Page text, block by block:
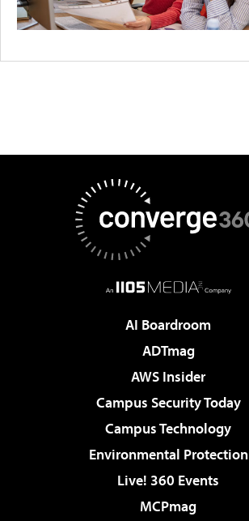
AI Boardroom
ADTmag
AWS Insider
Campus Security Today
Campus Technology
Environmental Protection
Live! 360 Events
MCPmag